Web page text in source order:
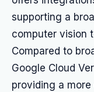
supporting a
computer vision
Compared to
Google Cloud
providing a